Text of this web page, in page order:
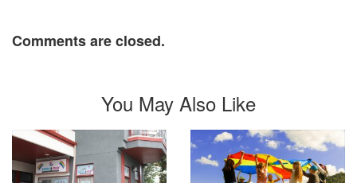
Comments are closed.
You May Also Like